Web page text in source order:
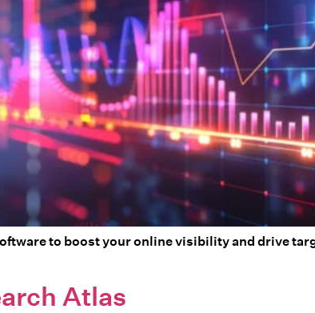
to boost your online visibility and drive
Atlas